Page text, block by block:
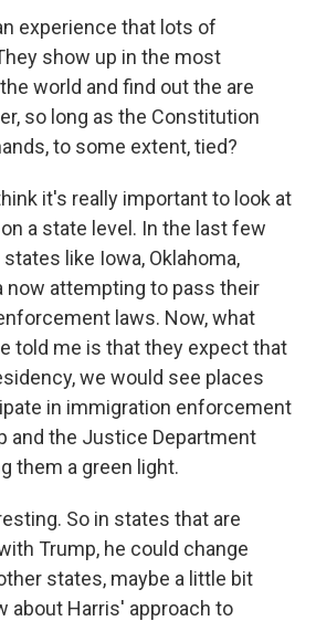
experience that lots of
show up in the most
world and find out the are
so long as the Constitution
to some extent, tied?
it's really important to look at
a state level. In the last few
like Iowa, Oklahoma,
now attempting to pass their
laws. Now, what
told me is that they expect that
we would see places
in immigration enforcement
and the Justice Department
them a green light.
So in states that are
Trump, he could change
states, maybe a little bit
about Harris' approach to